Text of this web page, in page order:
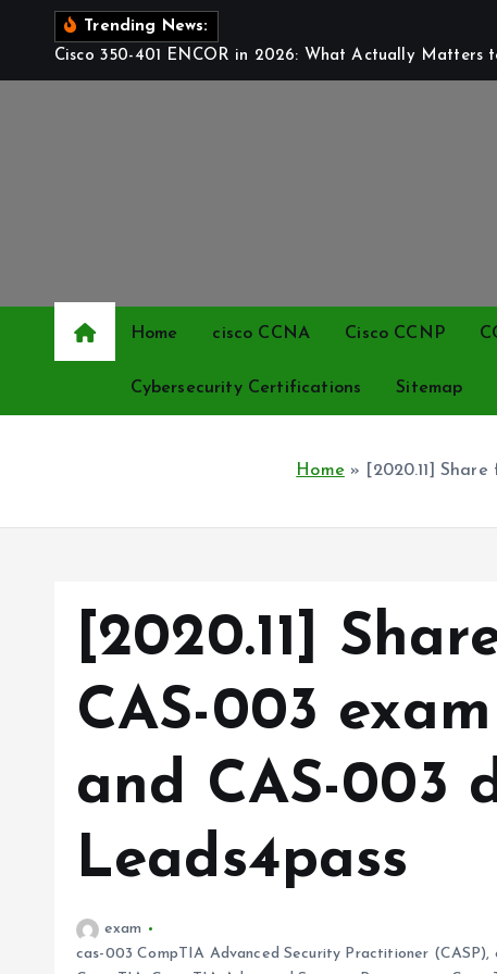
e
Trending News:
Cisco 350-401 ENCOR in 2026: What Actually Matters
Home cisco CCNA Cisco CCNP
Cybersecurity Certifications Sitemap
Home » [2020.11]
[2020.11]
CAS-003
and CAS-003
Leads4pass
exam
cas-003 CompTIA Advanced Security Practitioner (CASP),